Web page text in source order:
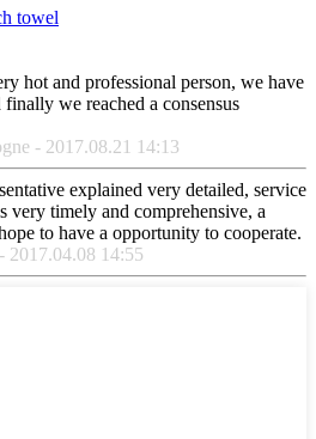
towel
hot and professional person, we have
we reached a consensus
- 2017.08.21 14:13
explained very detailed, service
very timely and comprehensive, a
to have a opportunity to cooperate.
2017.04.08 14:55